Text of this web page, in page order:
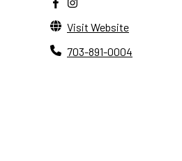
Visit Website
703-891-0004